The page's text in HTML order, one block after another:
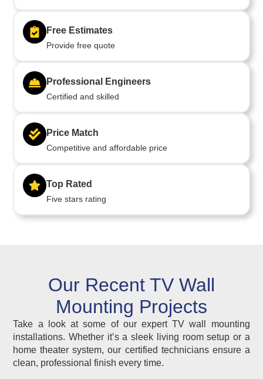
Free Estimates
Provide free quote
Professional Engineers
Certified and skilled
Price Match
Competitive and affordable price
Top Rated
Five stars rating
Our Recent TV Wall
Mounting Projects
Take a look at some of our expert TV wall mounting
installations. Whether it’s a sleek living room setup or a
home theater system, our certified technicians ensure a
clean, professional finish every time.